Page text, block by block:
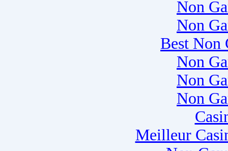
Non
Non
Best Non
Non
Non
Non
Meilleur